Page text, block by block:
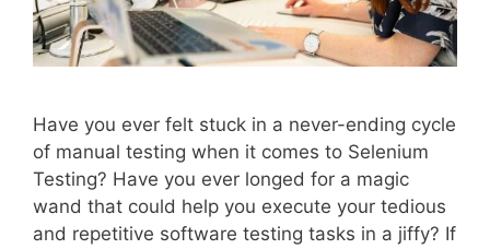
Have you ever felt stuck in a never-ending cycle
of manual testing when it comes to Selenium
Testing? Have you ever longed for a magic
wand that could help you execute your tedious
and repetitive software testing tasks in a jiffy? If